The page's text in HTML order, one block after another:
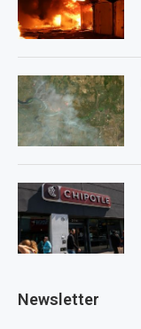
Newsletter